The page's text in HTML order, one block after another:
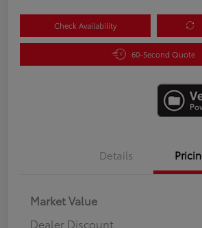
Check Availability
60-Second Quote
Details
Market Value
Dealer Discount